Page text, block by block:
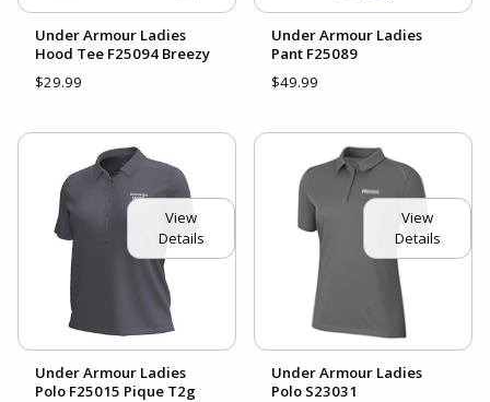
Under Armour Ladies
Hood Tee F25094 Breezy
$29.99
Under Armour Ladies
Pant F25089
$49.99
View
Details
Under Armour Ladies
Polo F25015 Pique T2g
View
Details
Under Armour Ladies
Polo S23031